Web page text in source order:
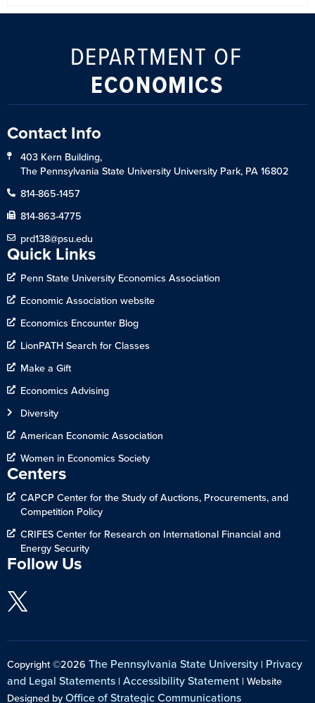
DEPARTMENT OF
ECONOMICS
Contact Info
403 Kern Building,
The Pennsylvania State University University Park, PA 16802
814-865-1457
814-863-4775
prd138@psu.edu
Quick Links
Penn State University Economics Association
Economic Association website
Economics Encounter Blog
LionPATH Search for Classes
Make a Gift
Economics Advising
Diversity
American Economic Association
Women in Economics Society
Centers
CAPCP Center for the Study of Auctions, Procurements, and
Competition Policy
CRIFES Center for Research on International Financial and
Energy Security
Follow Us
Copyright ©2026 The Pennsylvania State University | Privacy
and Legal Statements | Accessibility Statement | Website
Designed byOffice of Strategic Communications